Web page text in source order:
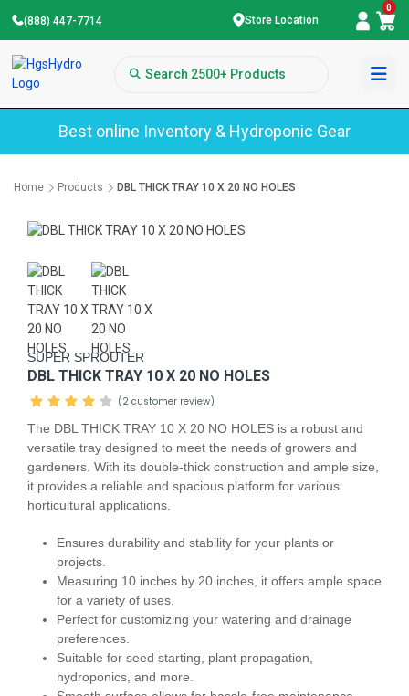
(888) 447-7714 Store Location
0
Best online Inventory & Hydroponic Gear
Home Products DBL THICK TRAY 10 X 20 NO HOLES
SUPER SPROUTER
DBL THICK TRAY 10 X 20 NO HOLES
(2 customer review)
The DBL THICK TRAY 10 X 20 NO HOLES is a robust and
versatile tray designed to meet the needs of growers and
gardeners. With its double-thick construction and ample size,
it provides a reliable and spacious platform for various
horticultural applications.
Ensures durability and stability for your plants or
projects.
Measuring 10 inches by 20 inches, it offers ample space
for a variety of uses.
Perfect for customizing your watering and drainage
preferences.
Suitable for seed starting, plant propagation,
hydroponics, and more.